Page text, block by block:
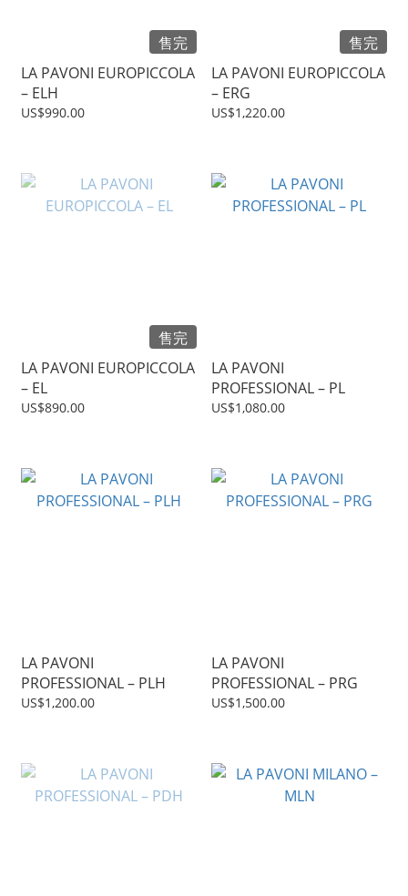
售完
LA PAVONI EUROPICCOLA
– ELH
US$990.00
售完
LA PAVONI EUROPICCOLA
– ERG
US$1,220.00
售完
LA PAVONI EUROPICCOLA
– EL
US$890.00
LA PAVONI
PROFESSIONAL – PL
US$1,080.00
LA PAVONI
PROFESSIONAL – PLH
US$1,200.00
LA PAVONI
PROFESSIONAL – PRG
US$1,500.00